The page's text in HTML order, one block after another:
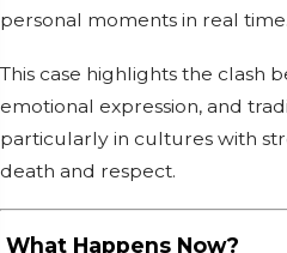
personal moments in real time.
This case highlights the clash
emotional expression, and
particularly in cultures with
death and respect.
What Happens Now?